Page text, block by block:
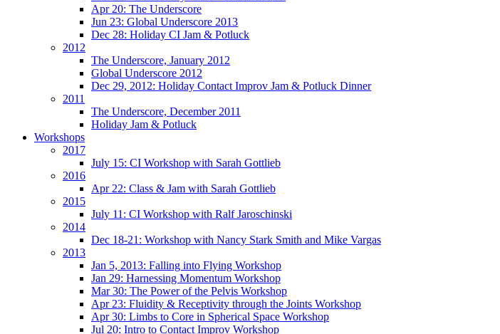
Apr 20: The Underscore
Jun 23: Global Underscore 2013
Dec 28: Holiday CI Jam & Potluck
2012
The Underscore, January 2012
Global Underscore 2012
Dec 29, 2012: Holiday Contact Improv Jam & Potluck Dinner
2011
The Underscore, December 2011
Holiday Jam & Potluck
Workshops
2017
July 15: CI Workshop with Sarah Gottlieb
2016
Apr 22: Class & Jam with Sarah Gottlieb
2015
July 11: CI Workshop with Ralf Jaroschinski
2014
Dec 18-21: Workshop with Nancy Stark Smith and Mike Vargas
2013
Jan 5, 2013: Falling into Flying Workshop
Jan 29: Harnessing Momentum Workshop
Mar 30: The Power of the Pelvis Workshop
Apr 23: Fluidity & Receptivity through the Joints Workshop
Apr 30: Limbs to Core in Spherical Space Workshop
Jul 20: Intro to Contact Improv Workshop